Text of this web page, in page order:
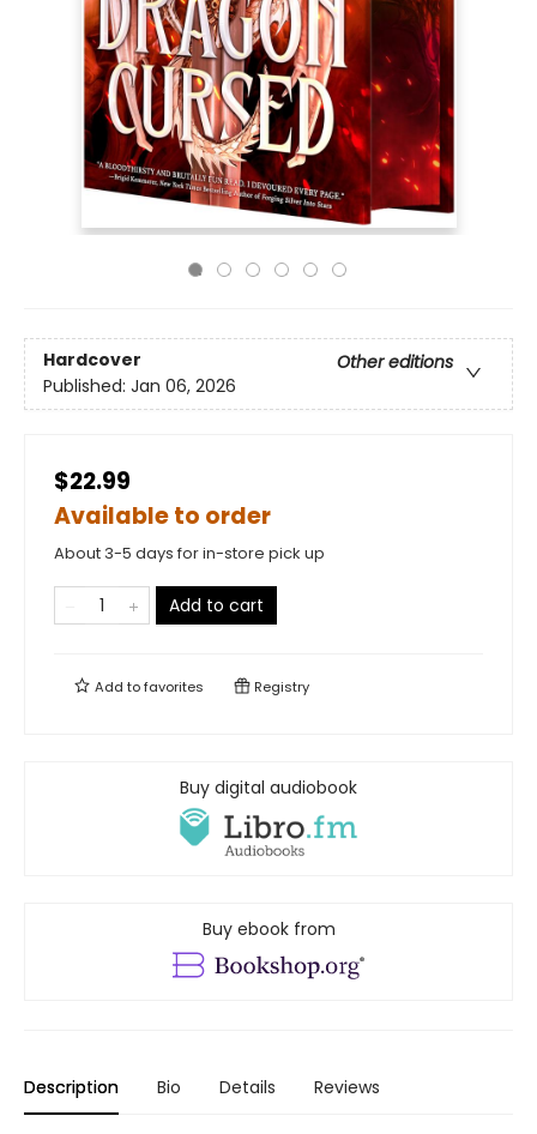
Hardcover
Other editions
Published: Jan 06, 2026
$22.99
Available to order
About 3-5 days for in-store pick up
Add to cart
Add tofavorites Registry
Buy digital audiobook
Buy ebook from
Description Bio Details Reviews